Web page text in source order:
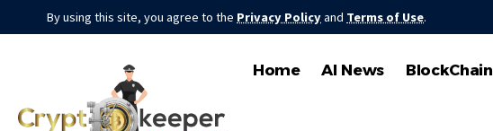
By using this site, you agree to the Privacy Policyand Terms of Use.
Home AI News BlockChain